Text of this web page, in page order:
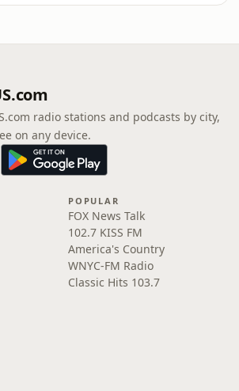
radio stations and podcasts by city,
on any device.
POPULAR
FOX News Talk
102.7 KISS FM
America's Country
WNYC-FM Radio
Classic Hits 103.7